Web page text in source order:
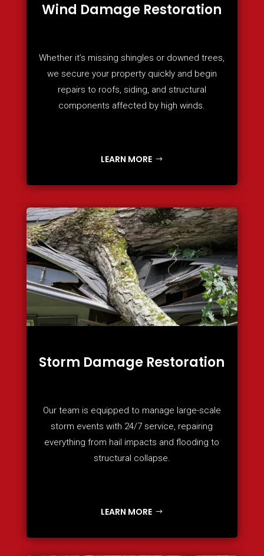
Wind Damage Restoration
Whether it’s missing shingles or downed trees,
we secure your property quickly and begin
repairs to roofs, siding, and structural
components affected by high winds.
LEARN MORE
Storm Damage Restoration
Our team is equipped to manage large-scale
storm events with 24/7 service, repairing
everything from hail impacts and flooding to
structural collapse.
LEARN MORE